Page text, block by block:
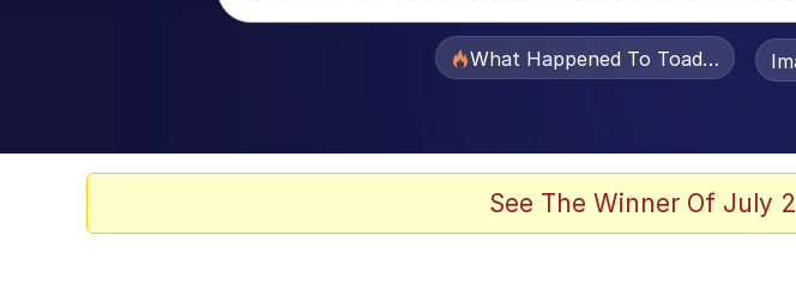
What Happened To Toadsworth /
See The Winner Of July